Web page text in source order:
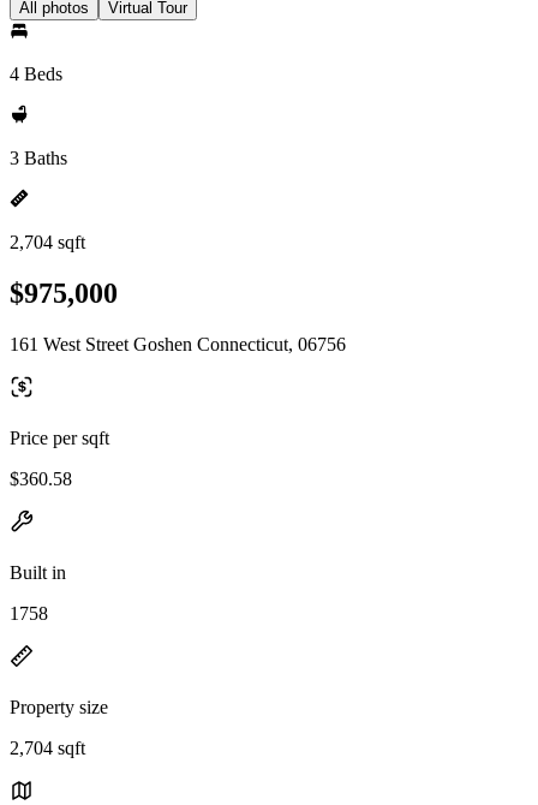
All photos Virtual Tour
4 Beds
3 Baths
2,704 sqft
$975,000
161 West Street Goshen Connecticut, 06756
Price per sqft
$360.58
Built in
1758
Property size
2,704 sqft